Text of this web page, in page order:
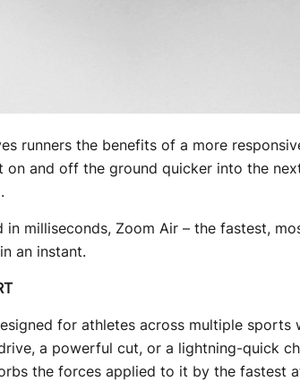
runners the benefits of a more
on and off the ground quicker into the
in milliseconds, Zoom Air – the fastest,
an instant.
for athletes across multiple sports
a powerful cut, or a lightning-quick
the forces applied to it by the